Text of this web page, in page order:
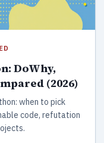
DoWhy,
(2026)
when to pick
code, refutation